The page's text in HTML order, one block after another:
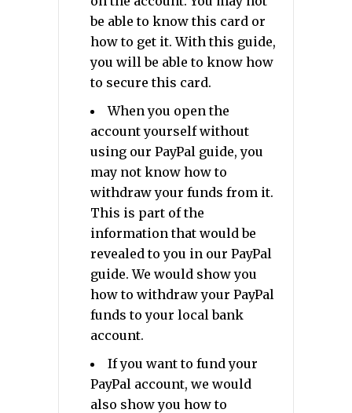
be able to know this card or
how to get it. With this guide,
you will be able to know how
to secure this card.
When you open the
account yourself without
using our PayPal guide, you
may not know how to
withdraw your funds from it.
This is part of the
information that would be
revealed to you in our PayPal
guide. We would show you
how to withdraw your PayPal
funds to your local bank
account.
If you want to fund your
PayPal account, we would
also show you how to